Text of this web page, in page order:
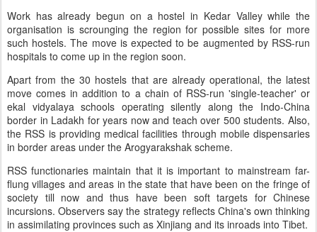
Work has already begun on a hostel in Kedar Valley while the
organisation is scrounging the region for possible sites for more
such hostels. The move is expected to be augmented by RSS-run
hospitals to come up in the region soon.
Apart from the 30 hostels that are already operational, the latest
move comes in addition to a chain of RSS-run 'single-teacher' or
ekal vidyalaya schools operating silently along the Indo-China
border in Ladakh for years now and teach over 500 students. Also,
the RSS is providing medical facilities through mobile dispensaries
in border areas under the Arogyarakshak scheme.
RSS functionaries maintain that it is important to mainstream far-
flung villages and areas in the state that have been on the fringe of
society till now and thus have been soft targets for Chinese
incursions. Observers say the strategy reflects China's own thinking
in assimilating provinces such as Xinjiang and its inroads into Tibet.